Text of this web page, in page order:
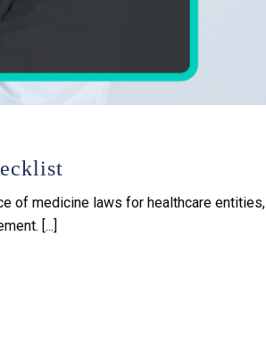
of medicine laws for healthcare entities,
[...]